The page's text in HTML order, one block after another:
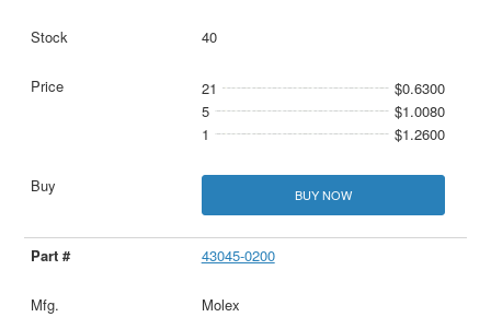
40
21
$0.6300
5
$1.0080
1
$1.2600
BUY NOW
43045-0200
Molex